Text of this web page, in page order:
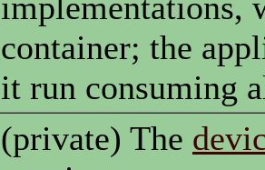
container; the
it run consuming
(private) The